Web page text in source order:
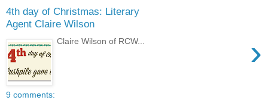
4th day of Christmas: Literary
Agent Claire Wilson
›
Claire Wilson of RCW...
9 comments: